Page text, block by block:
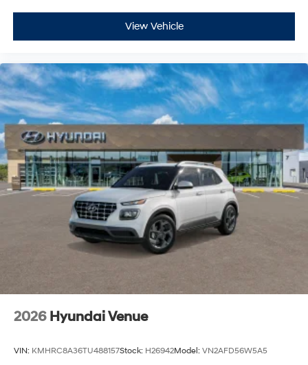
View Vehicle
2026 Hyundai Venue
VIN: KMHRC8A36TU488157Stock: H26942Model: VN2AFD56W5A5